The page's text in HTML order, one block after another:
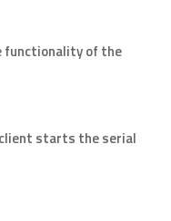
functionality of the
starts the serial